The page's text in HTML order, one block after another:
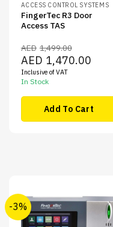
ACCESS CONTROL SYSTEMS
FingerTec R3 Door
Access TAS
AED 1,499.00
Original
price
was:
AED1,499.00.
AED 1,470.00Current
price
Inclusive of VAT
In Stock
Add To Cart
-3%